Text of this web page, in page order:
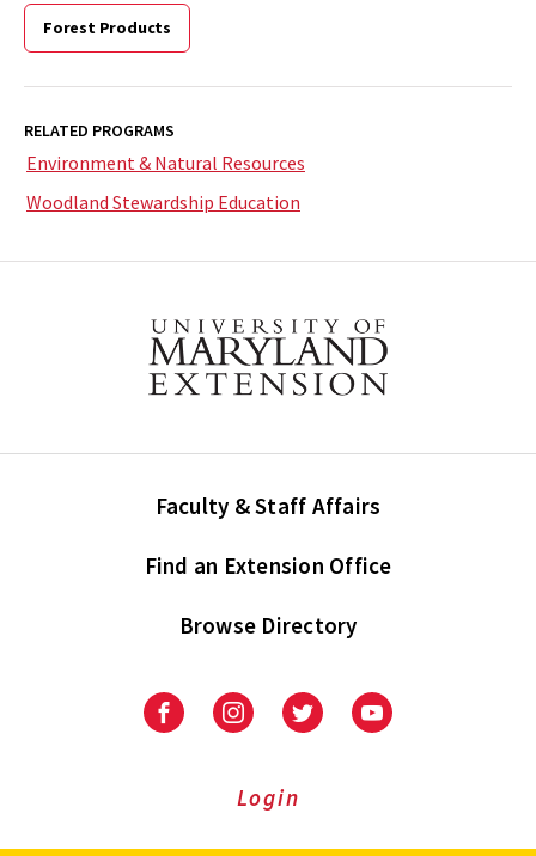
Forest Products
RELATED PROGRAMS
Environment & Natural Resources
Woodland Stewardship Education
Faculty & Staff Affairs
Find an Extension Office
Browse Directory
University
Extension
University
Extension
on
UniversityUniversity
Login